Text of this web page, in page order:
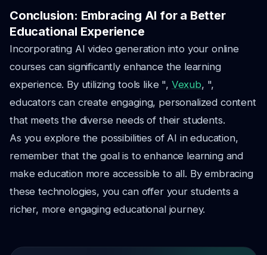
Conclusion: Embracing AI for a Better
Educational Experience
Incorporating AI video generation into your online
courses can significantly enhance the learning
experience. By utilizing tools like ", Vexub, ",
educators can create engaging, personalized content
that meets the diverse needs of their students.
As you explore the possibilities of AI in education,
remember that the goal is to enhance learning and
make education more accessible to all. By embracing
these technologies, you can offer your students a
richer, more engaging educational journey.